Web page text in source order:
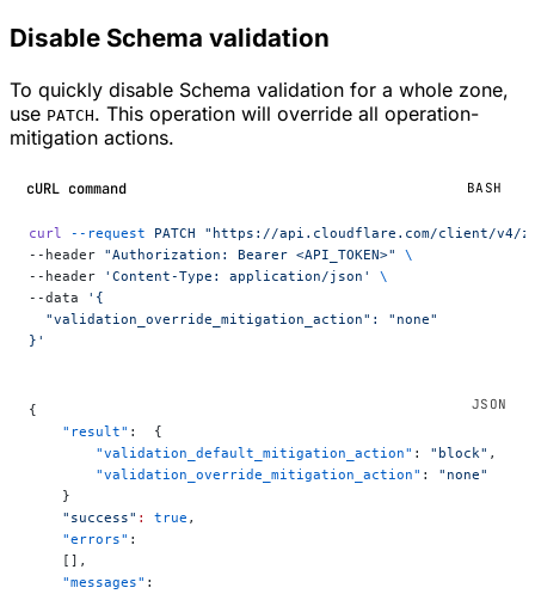
Disable Schema validation
To quickly disable Schema validation for a whole zone,
use PATCH. This operation will override all operation-
mitigation actions.
cURL command BASH
curl --request PATCH "https://api.cloudflare.com/client/v4/
--header "Authorization: Bearer <API_TOKEN>"
\
--header
'Content-Type: application/json'
\
--data
'{
  "validation_override_mitigation_action": "none"
}'
{
    "result"
:  {
        "validation_default_mitigation_action"
: "block" ,
        "validation_override_mitigation_action"
: "none"
    }
    "success"
: true ,
    "errors"
:
    [],
    "messages"
: